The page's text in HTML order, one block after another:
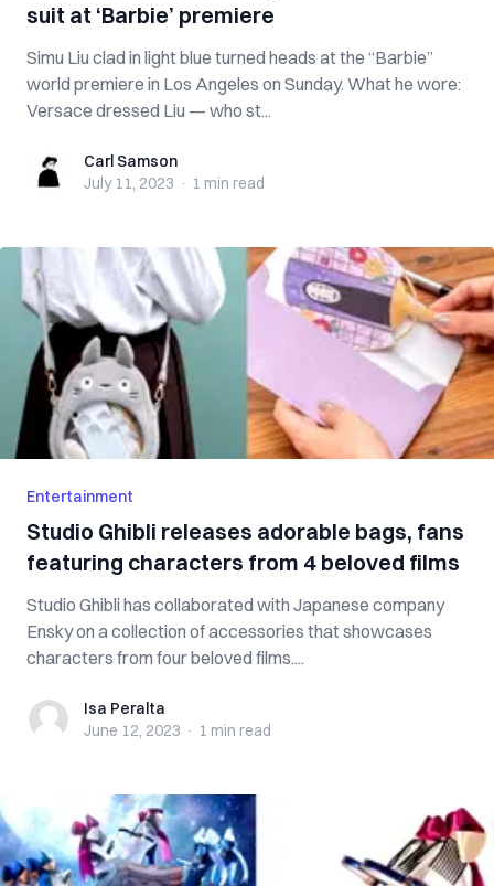
suit at ‘Barbie’ premiere
Simu Liu clad in light blue turned heads at the “Barbie”
world premiere in Los Angeles on Sunday. What he wore:
Versace dressed Liu — who st...
Carl SamsonCarl Samson
July 11, 2023 · 1 min read
Entertainment
Studio Ghibli releases adorable bags, fans
featuring characters from 4 beloved films
Studio Ghibli has collaborated with Japanese company
Ensky on a collection of accessories that showcases
characters from four beloved films....
Isa PeraltaIsa Peralta
June 12, 2023 · 1 min read